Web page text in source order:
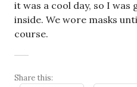
it was a cool day, so I was
inside. We wore masks
course.
Share this: